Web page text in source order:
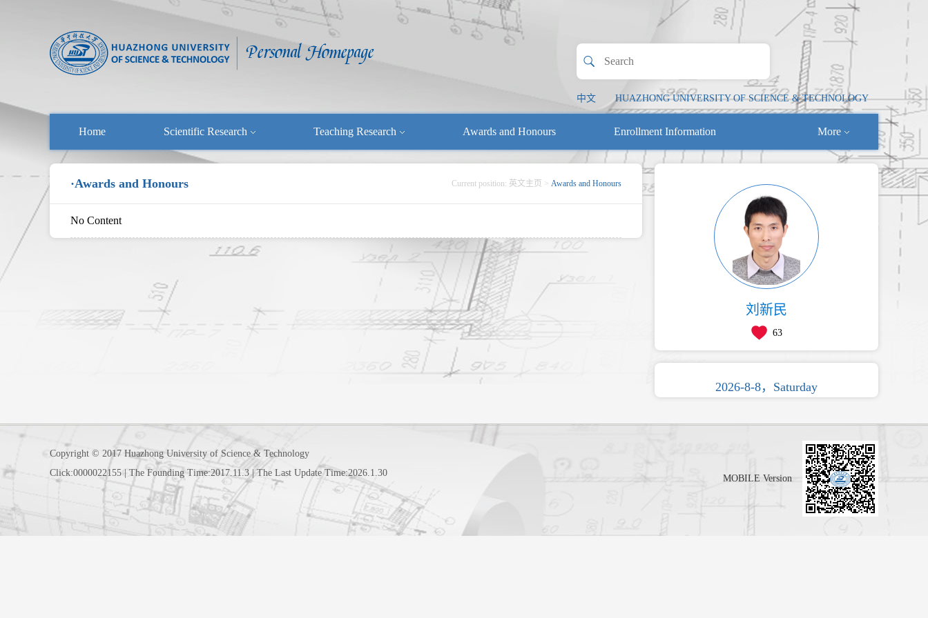
中文 HUAZHONG UNIVERSITY OF SCIENCE & TECHNOLOGY
Home Scientific Research Teaching Research Awards and Honours Enrollment Information More
刘新民
63
2026-8-8，Saturday
·Awards and Honours Current position: 英文主页 > Awards and Honours
No Content
Copyright © 2017 Huazhong University of Science & Technology
Click:0000022155| The Founding Time:2017.11.3| The Last Update Time:2026.1.30
MOBILE Version